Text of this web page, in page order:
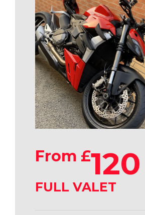
FULL VALET
From £120